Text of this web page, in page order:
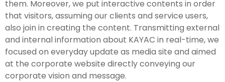
them. Moreover, we put interactive contents in order
that visitors, assuming our clients and service users,
also join in creating the content. Transmitting external
and internal information about KAYAC in real-time, we
focused on everyday update as media site and aimed
at the corporate website directly conveying our
corporate vision and message.